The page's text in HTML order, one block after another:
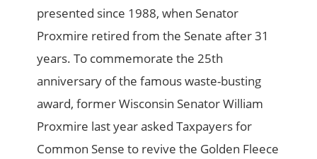
presented since 1988, when Senator
Proxmire retired from the Senate after 31
years. To commemorate the 25th
anniversary of the famous waste-busting
award, former Wisconsin Senator William
Proxmire last year asked Taxpayers for
Common Sense to revive the Golden Fleece